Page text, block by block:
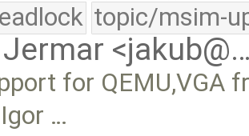
topic/msim-
for QEMU,VGA
…